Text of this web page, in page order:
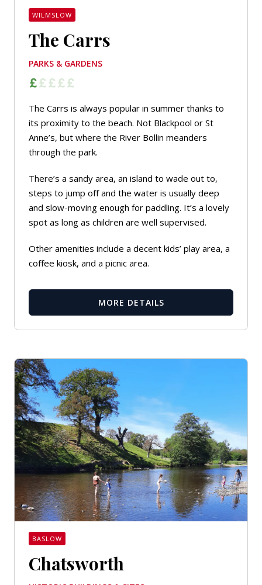
WILMSLOW
The Carrs
PARKS & GARDENS
The Carrs is always popular in summer thanks to
its proximity to the beach. Not Blackpool or St
Anne’s, but where the River Bollin meanders
through the park.
There’s a sandy area, an island to wade out to,
steps to jump off and the water is usually deep
and slow-moving enough for paddling. It’s a lovely
spot as long as children are well supervised.
Other amenities include a decent kids’ play area, a
coffee kiosk, and a picnic area.
MORE DETAILS
BASLOW
Chatsworth